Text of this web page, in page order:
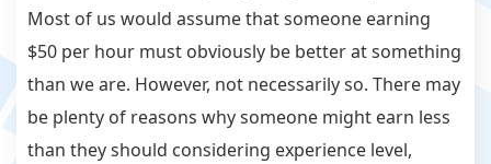
Most of us would assume that someone earning
$50 per hour must obviously be better at something
than we are. However, not necessarily so. There may
be plenty of reasons why someone might earn less
than they should considering experience level,